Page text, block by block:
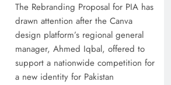
The Rebranding Proposal for PIA has
drawn attention after the Canva
design platform’s regional general
manager, Ahmed Iqbal, offered to
support a nationwide competition for
a new identity for Pakistan